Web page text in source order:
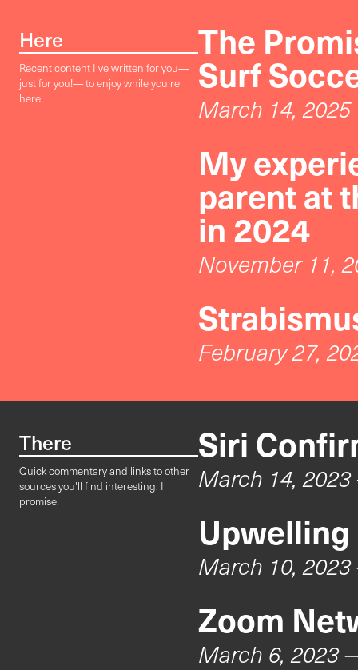
Here
Recent content I've written for you—
just for you!— to enjoy while you're
here.
The
Surf
March 14, 2025
My
parent at
in 2024
November 11,
February 27,
There
Quick commentary and links to other
sources you'll find interesting. I
promise.
Siri
March 14, 2023
Upwelling
March 10, 2023
Zoom
March 6, 2023